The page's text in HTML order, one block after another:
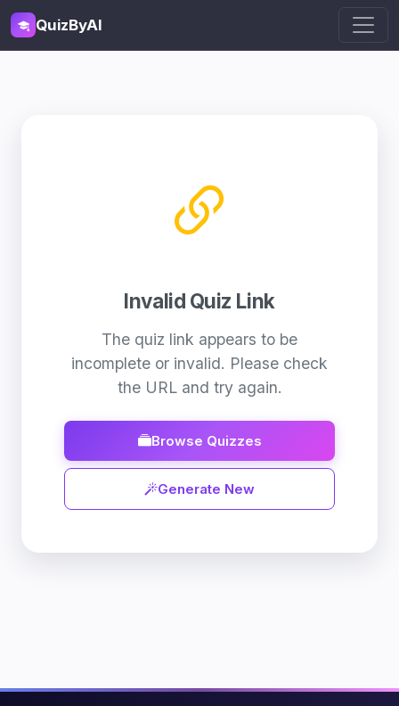
QuizByAI
Invalid Quiz Link
The quiz link appears to be
incomplete or invalid. Please check
the URL and try again.
Browse Quizzes
Generate New